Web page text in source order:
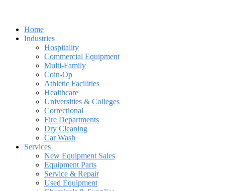
Home
Industries
Hospitality
Commercial Equipment
Multi-Family
Coin-Op
Athletic Facilities
Healthcare
Universities & Colleges
Correctional
Fire Departments
Dry Cleaning
Car Wash
Services
New Equipment Sales
Equipment Parts
Service & Repair
Used Equipment